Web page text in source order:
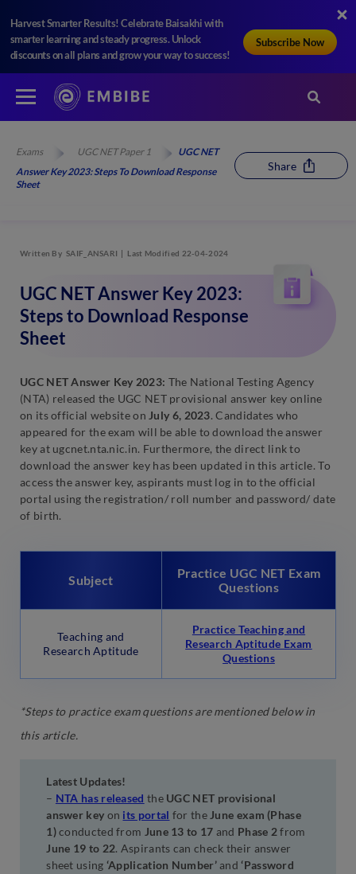
Harvest Smarter Results! Celebrate Baisakhi with
smarter learning and steady progress. Unlock
discounts on all plans and grow your way to success!
Subscribe Now
Exams UGC NET Paper 1
UGC NET
Answer Key 2023: Steps To Download Response
Sheet
Share
Written By SAIF_ANSARI Last Modified 22-04-2024
UGC NET Answer Key 2023:
Steps to Download Response
Sheet
UGC NET Answer Key 2023: The National Testing Agency
(NTA) released the UGC NET provisional answer key online
on its official website on July 6, 2023. Candidates who
appeared for the exam will be able to download the answer
key at ugcnet.nta.nic.in. Furthermore, the direct link to
download the answer key has been updated in this article. To
access the answer key, aspirants must log in to the official
portal using the registration/ roll number and password/ date
of birth.
Subject
Practice UGC NET Exam
Questions
Teaching and
Research Aptitude
Practice Teaching and
Research Aptitude Exam
Questions
*Steps to practice exam questions are mentioned below in
this article.
Latest Updates!
– NTA has released the UGC NET provisional
answer key on its portal for theJune exam (Phase
1)conducted from June 13 to 17 and Phase 2from
June 19 to 22. Aspirants can check their answer
sheet using ‘Application Number’and‘Password